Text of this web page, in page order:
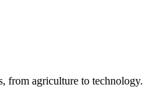
from agriculture to technology.